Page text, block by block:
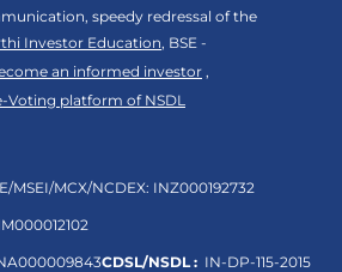
speedy redressal of the
Investor Education, BSE -
an informed investor ,
Voting platform of NSDL
MSEI/MCX/NCDEX: INZ000192732
CDSL/NSDL : IN-DP-115-2015